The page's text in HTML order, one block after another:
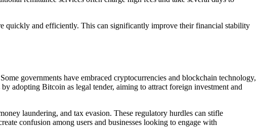
quickly and efficiently. This can significantly improve their financial stability
governments have embraced cryptocurrencies and blockchain technology,
adopting Bitcoin as legal tender, aiming to attract foreign investment and
laundering, and tax evasion. These regulatory hurdles can stifle
confusion among users and businesses looking to engage with